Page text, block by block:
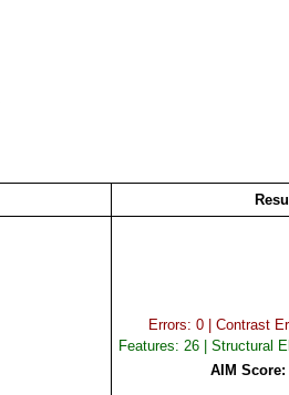
Errors: 0 | Contrast
Features: 26 | Structural
AIM Score: